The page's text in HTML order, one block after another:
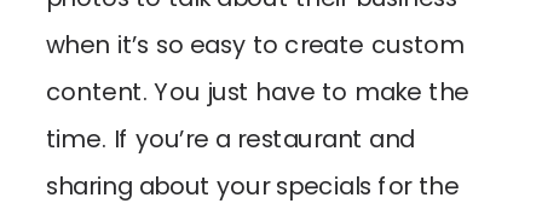
when it’s so easy to create custom
content. You just have to make the
time. If you’re a restaurant and
sharing about your specials for the